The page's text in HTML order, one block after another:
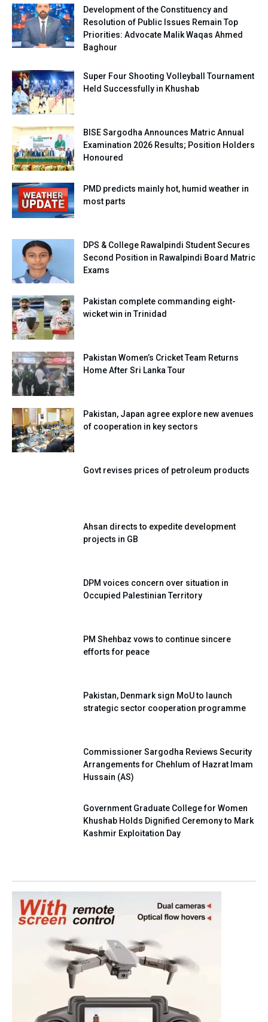
Development of the Constituency and
Resolution of Public Issues Remain Top
Priorities: Advocate Malik Waqas Ahmed
Baghour
Super Four Shooting Volleyball Tournament
Held Successfully in Khushab
BISE Sargodha Announces Matric Annual
Examination 2026 Results; Position Holders
Honoured
PMD predicts mainly hot, humid weather in
most parts
DPS & College Rawalpindi Student Secures
Second Position in Rawalpindi Board Matric
Exams
Pakistan complete commanding eight-
wicket win in Trinidad
Pakistan Women’s Cricket Team Returns
Home After Sri Lanka Tour
Pakistan, Japan agree explore new avenues
of cooperation in key sectors
Govt revises prices of petroleum products
Ahsan directs to expedite development
projects in GB
DPM voices concern over situation in
Occupied Palestinian Territory
PM Shehbaz vows to continue sincere
efforts for peace
Pakistan, Denmark sign MoU to launch
strategic sector cooperation programme
Commissioner Sargodha Reviews Security
Arrangements for Chehlum of Hazrat Imam
Hussain (AS)
Government Graduate College for Women
Khushab Holds Dignified Ceremony to Mark
Kashmir Exploitation Day